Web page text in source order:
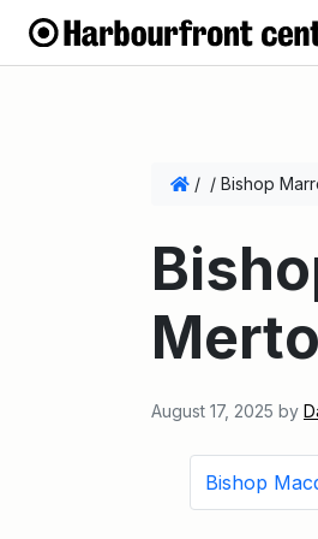
/ / Bishop
August 17, 2025 by
Bishop